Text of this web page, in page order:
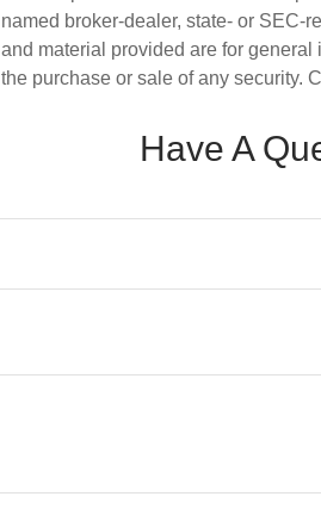
named broker-dealer, state- or SEC-
and material provided are for
the purchase or sale of any security.
Have A